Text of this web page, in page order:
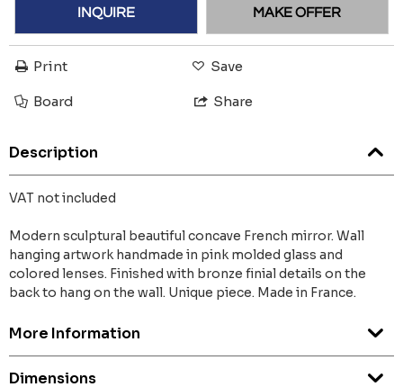
INQUIRE MAKE OFFER
Print Save
Board Share
Description
VAT not included
Modern sculptural beautiful concave French mirror. Wall
hanging artwork handmade in pink molded glass and
colored lenses. Finished with bronze finial details on the
back to hang on the wall. Unique piece. Made in France.
More Information
Dimensions